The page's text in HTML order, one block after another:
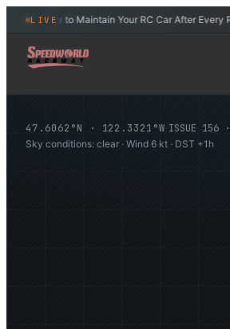
LIVE
How to Maintain Your RC Car After Every Run◆
47.6062°N · 122.3321°W ISSUE 156 ·
Sky conditions: clear · Wind 6 kt · DST +1h